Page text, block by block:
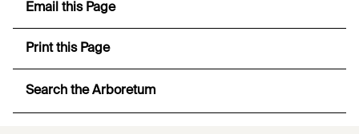
Email this Page
Print this Page
Search the Arboretum